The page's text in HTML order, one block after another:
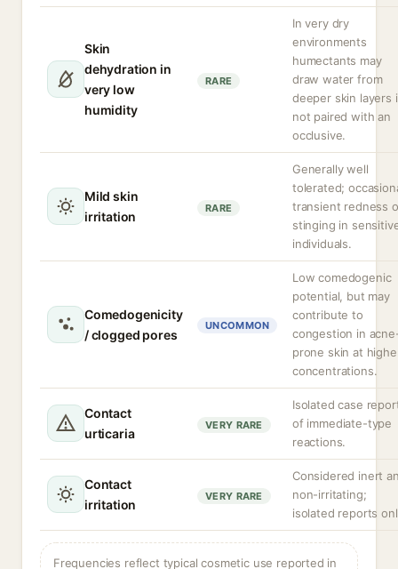
Skin
dehydration in
very low
humidity
RARE
In very dry
environments
humectants may
draw water from
deeper skin layers
not paired with an
occlusive.
Mild skin
irritation
RARE
Generally well
tolerated;
transient redness
stinging in
individuals.
Comedogenicity
/ clogged pores
UNCOMMON
Low comedogenic
potential, but may
contribute to
congestion in
prone skin at
concentrations.
Contact
urticaria
VERY RARE
Isolated case
of immediate-type
reactions.
Contact
irritation
VERY RARE
Considered inert
non-irritating;
isolated reports
Frequencies reflect typical cosmetic use reported in